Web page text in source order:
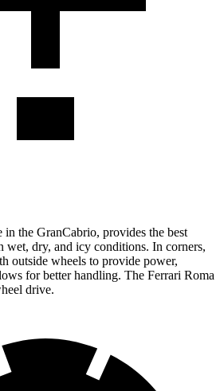
the GranCabrio, provides the best
wet, dry, and icy conditions. In corners,
outside wheels to provide power,
for better handling. The Ferrari Roma
drive.